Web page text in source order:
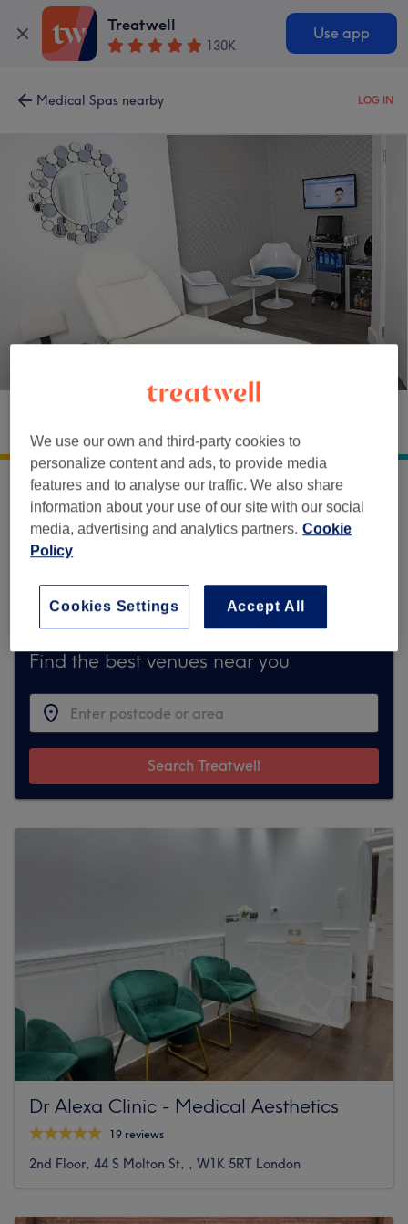
Treatwell
130K
Use app
Medical Spas nearby LOG IN
Regents Park Aesthetics
London , W1G 8GE
Sorry, this venue is temporarily unavailable
on Treatwell.
similar ones we think you'll like
Find the best venues near you
Search Treatwell
Dr Alexa Clinic - Medical Aesthetics
19 reviews
2nd Floor, 44 S Molton St, , W1K 5RT London
We use our own and third-party cookies to
personalize content and ads, to provide media
features and to analyse our traffic. We also share
information about your use of our site with our social
media, advertising and analytics partners. Cookie
Policy
Accept All
Cookies Settings